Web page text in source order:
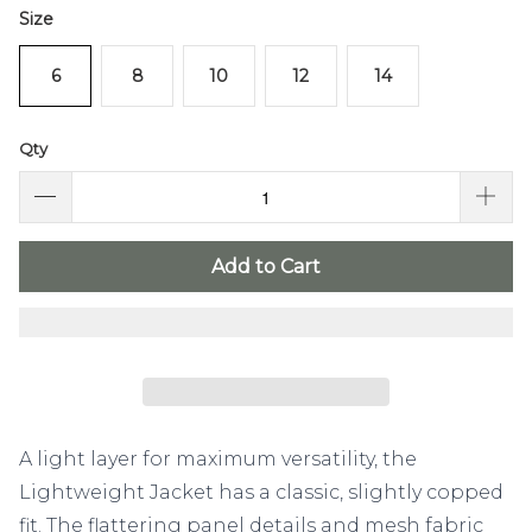
Size
6 8 10 12 14
Qty
Add to Cart
A light layer for maximum versatility, the
Lightweight Jacket has a classic, slightly copped
fit. The flattering panel details and mesh fabric